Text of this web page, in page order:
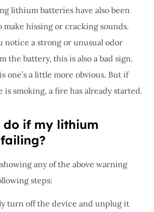
lithium batteries have also been
hissing or cracking sounds.
notice a strong or unusual odor
the battery, this is also a bad sign.
one’s a little more obvious. But if
is smoking, a fire has already started.
if my lithium
any of the above warning
steps:
turn off the device and unplug it